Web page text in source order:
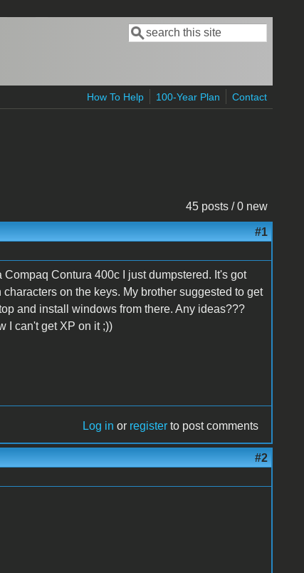
Search form
Search
How To Help 100-Year Plan Contact
45 posts / 0 new
#1
Contura 400c I just dumpstered. It's got
on the keys. My brother suggested to get
and install windows from there. Any ideas???
I can't get XP on it ;))
Log in or register to post comments
#2